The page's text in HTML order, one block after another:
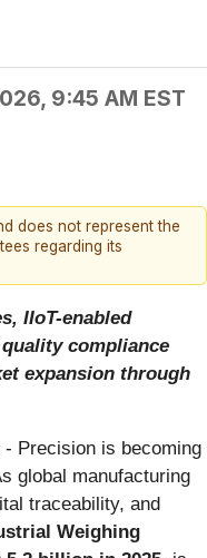
9:45 AM EST
does not represent the
regarding its
IIoT-enabled
compliance
expansion through
- Precision is becoming
global manufacturing
traceability, and
Weighing